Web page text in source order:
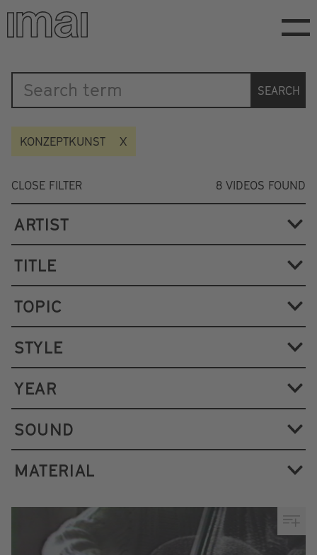
Skip
main
Katalog
SEARCH
KONZEPTKUNST
CLOSE FILTER 8 VIDEOS FOUND
ARTIST
TITLE
TOPIC
STYLE
YEAR
SOUND
MATERIAL